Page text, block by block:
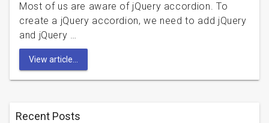
Most of us are aware of jQuery accordion. To
create a jQuery accordion, we need to add jQuery
and jQuery …
View article...
Recent Posts